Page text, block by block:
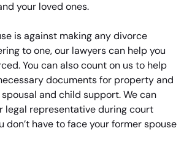
your loved ones.
is against making any divorce
to one, our lawyers can help you
You can also count on us to help
documents for property and
and child support. We can
legal representative during court
don’t have to face your former spouse